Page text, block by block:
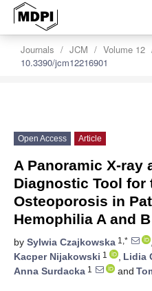
Journals JCM Volume 12
10.3390/jcm12216901
Open Access Article
A Panoramic X-ray
Diagnostic Tool for
Osteoporosis in
Hemophilia A and B
by Sylwia Czajkowska 1,* ,
Kacper Nijakowski 1 , Lidia
Anna Surdacka 1 and